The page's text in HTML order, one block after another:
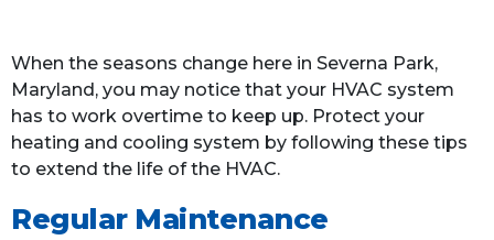
When the seasons change here in Severna Park,
Maryland, you may notice that your HVAC system
has to work overtime to keep up. Protect your
heating and cooling system by following these tips
to extend the life of the HVAC.
Regular Maintenance